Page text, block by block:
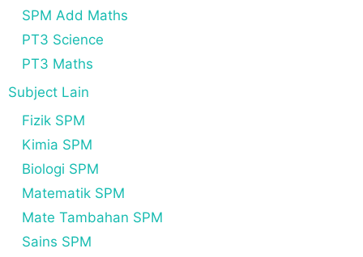
SPM Add Maths
PT3 Science
PT3 Maths
Subject Lain
Fizik SPM
Kimia SPM
Biologi SPM
Matematik SPM
Mate Tambahan SPM
Sains SPM